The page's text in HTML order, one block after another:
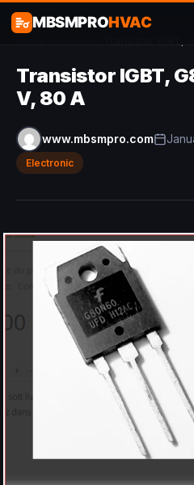
MBSMPROHVAC
Transistor IGBT,
V, 80 A
www.mbsmpro.com
Electronic